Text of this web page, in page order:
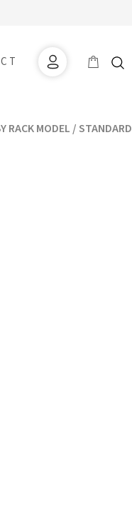
RACK MODEL / STANDARD